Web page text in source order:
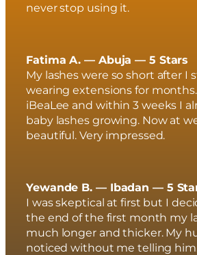
never stop using it.
Fatima A. — Abuja — 5 Stars
My lashes were so short after I
wearing extensions for
iBeaLee and within 3 weeks I
baby lashes growing. Now at
beautiful. Very impressed.
Yewande B. — Ibadan — 5
I was skeptical at first but I
the end of the first month my
much longer and thicker. My
noticed without me telling him.